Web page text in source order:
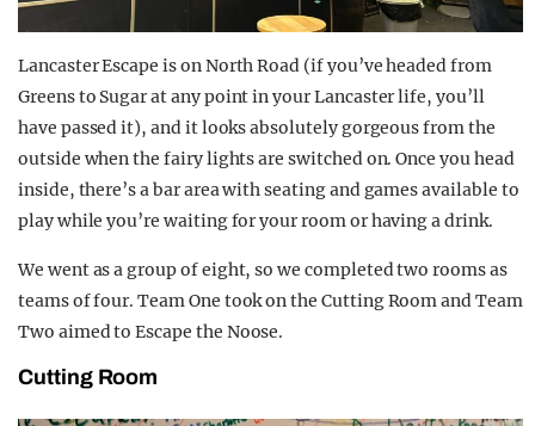
Lancaster Escape is on North Road (if you’ve headed from
Greens to Sugar at any point in your Lancaster life, you’ll
have passed it), and it looks absolutely gorgeous from the
outside when the fairy lights are switched on. Once you head
inside, there’s a bar area with seating and games available to
play while you’re waiting for your room or having a drink.
We went as a group of eight, so we completed two rooms as
teams of four. Team One took on the Cutting Room and Team
Two aimed to Escape the Noose.
Cutting Room